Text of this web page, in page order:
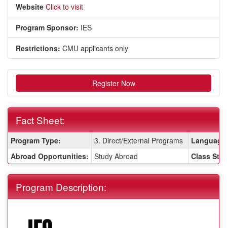
Website Click to visit
Program Sponsor: IES
Restrictions: CMU applicants only
Register Now
Fact Sheet:
Sheet:
Program Type: 3. Direct/External Programs
Abroad Opportunities: Study Abroad Class
Program Description: